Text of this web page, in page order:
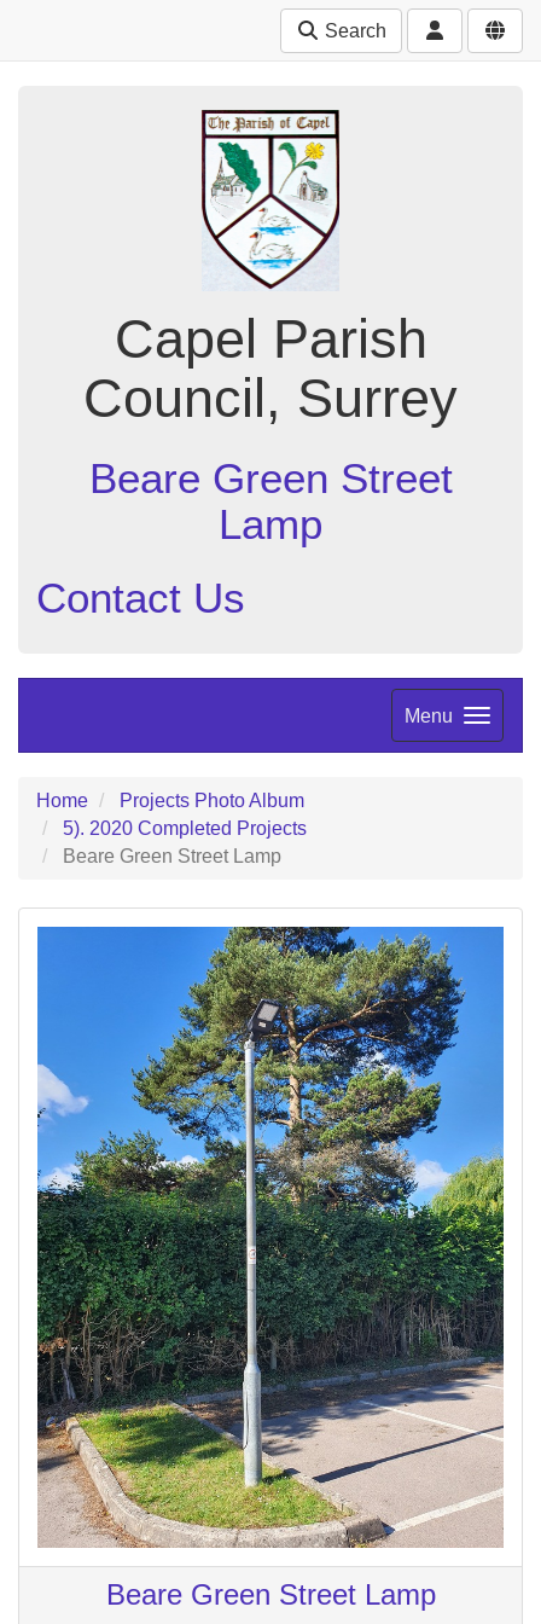
Search
Capel Parish
Council, Surrey
Beare Green Street
Lamp
Contact Us
Menu
Home
Projects Photo Album
5). 2020 Completed Projects
Beare Green Street Lamp
Beare Green Street Lamp